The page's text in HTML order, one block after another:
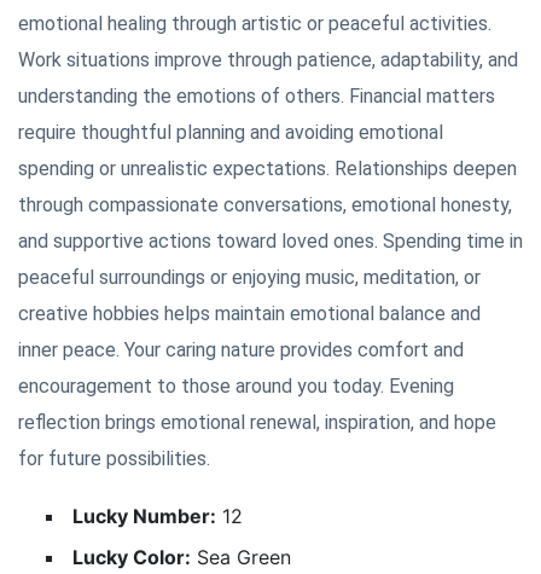
emotional healing through artistic or peaceful activities.
Work situations improve through patience, adaptability, and
understanding the emotions of others. Financial matters
require thoughtful planning and avoiding emotional
spending or unrealistic expectations. Relationships deepen
through compassionate conversations, emotional honesty,
and supportive actions toward loved ones. Spending time in
peaceful surroundings or enjoying music, meditation, or
creative hobbies helps maintain emotional balance and
inner peace. Your caring nature provides comfort and
encouragement to those around you today. Evening
reflection brings emotional renewal, inspiration, and hope
for future possibilities.
Lucky Number: 12
Lucky Color: Sea Green